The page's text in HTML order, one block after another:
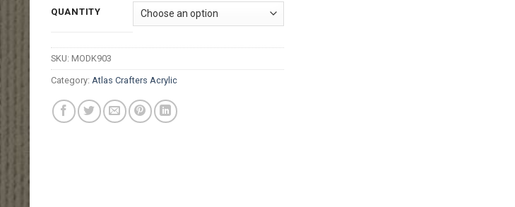
R18.35
through
R139.00
QUANTITY
SKU: MODK903
Category: Atlas Crafters Acrylic